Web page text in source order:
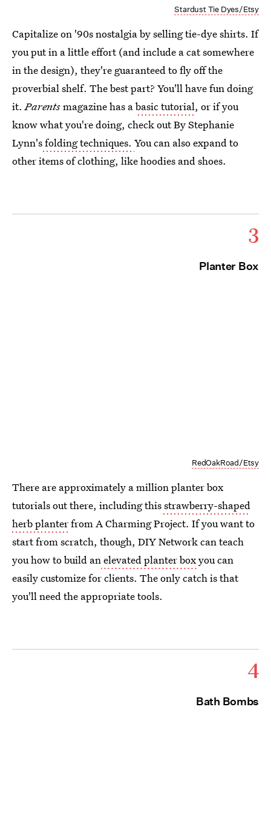
Stardust Tie Dyes/Etsy
Capitalize on '90s nostalgia by selling tie-dye shirts. If
you put in a little effort (and include a cat somewhere
in the design), they're guaranteed to fly off the
proverbial shelf. The best part? You'll have fun doing
it.Parentsmagazine has abasic tutorial, or if you
know what you're doing, check out By Stephanie
Lynn'sfolding techniques. You can also expand to
other items of clothing, like hoodies and shoes.
3
Planter Box
RedOakRoad/Etsy
There are approximately a million planter box
tutorials out there, including thisstrawberry-shaped
herb planterfrom A Charming Project. If you want to
start from scratch, though, DIY Network can teach
you how to build anelevated planter boxyou can
easily customize for clients. The only catch is that
you'll need the appropriate tools.
4
Bath Bombs